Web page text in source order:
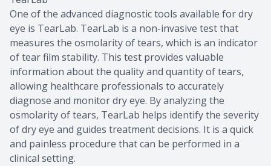
One of the advanced diagnostic tools available for dry
eye is TearLab. TearLab is a non-invasive test that
measures the osmolarity of tears, which is an indicator
of tear film stability. This test provides valuable
information about the quality and quantity of tears,
allowing healthcare professionals to accurately
diagnose and monitor dry eye. By analyzing the
osmolarity of tears, TearLab helps identify the severity
of dry eye and guides treatment decisions. It is a quick
and painless procedure that can be performed in a
clinical setting.